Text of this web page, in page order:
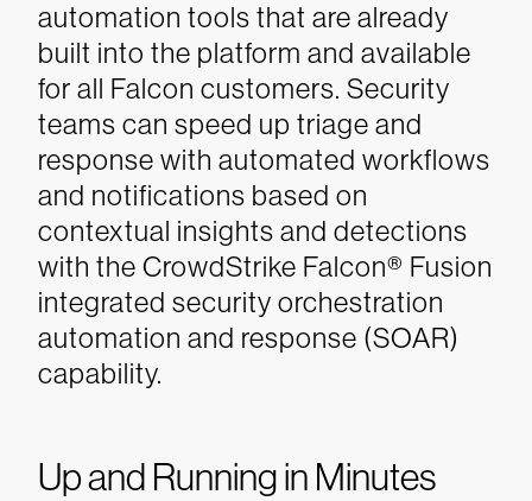
automation tools that are already
built into the platform and available
for all Falcon customers. Security
teams can speed up triage and
response with automated workflows
and notifications based on
contextual insights and detections
with the CrowdStrike Falcon® Fusion
integrated security orchestration
automation and response (SOAR)
capability.
Up and Running in Minutes